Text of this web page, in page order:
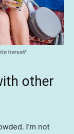
herself
other
I’m not